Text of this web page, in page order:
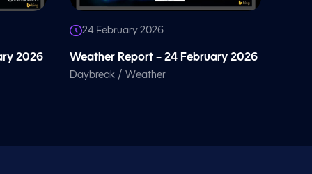
2026
24 February 2026
Weather Report – 24 February 2026
Daybreak / Weather